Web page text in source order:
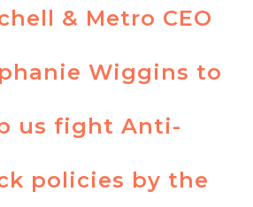
& Metro CEO
Wiggins to
us fight Anti-
policies by the